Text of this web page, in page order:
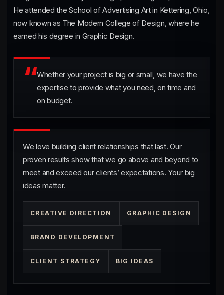
He attended the School of Advertising Art in Kettering, Ohio,
now known as The Modern College of Design, where he
earned his degree in Graphic Design.
Whether your project is big or small, we have the
expertise to provide what you need, on time and
on budget.
We love building client relationships that last. Our
proven results show that we go above and beyond to
meet and exceed our clients’ expectations. Your big
ideas matter.
CREATIVE DIRECTION GRAPHIC DESIGN
BRAND DEVELOPMENT
CLIENT STRATEGY BIG IDEAS
Satisfied Clients